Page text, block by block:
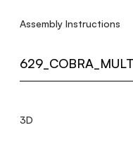
Assembly Instructions
3D